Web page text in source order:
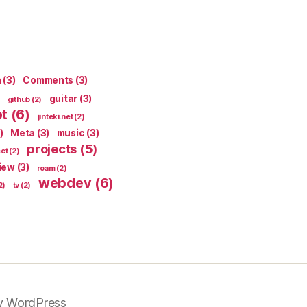
(3) Comments (3)
github (2) guitar (3)
(6) jinteki.net(2)
Meta (3) music (3)
(2) projects (5)
(3) roam(2)
tv (2) webdev(6)
WordPress